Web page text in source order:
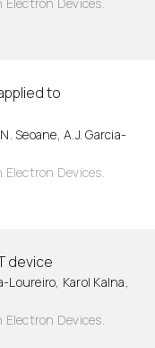
to
Seoane, A.J. Garcia-
Electron Devices.
device
Karol Kalna,
Electron Devices.